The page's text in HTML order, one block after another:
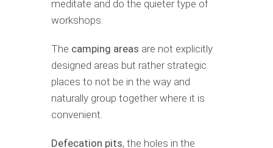
meditate and do the quieter type of
workshops.
The camping areas are not explicitly
designed areas but rather strategic
places to not be in the way and
naturally group together where it is
convenient.
Defecation pits, the holes in the